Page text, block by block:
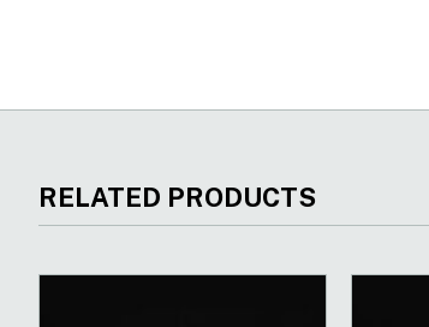
RELATED PRODUCTS